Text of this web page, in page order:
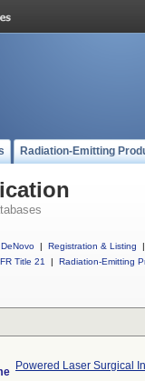
Radiation-Emitting
DeNovo | Registration & Listing
|
Title 21
| Radiation-Emitting
Powered Laser Surgical